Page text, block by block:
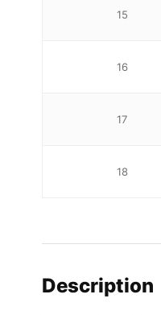
15
16
17
18
Description